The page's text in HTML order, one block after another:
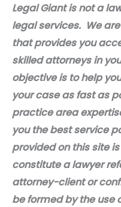
Legal Giant is not a
legal services. We
that provides you
skilled attorneys in
objective is to help
your case as fast as
practice area
you the best service
provided on this site
constitute a lawyer
attorney-client or
be formed by the use